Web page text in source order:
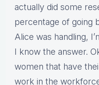
actually did some
percentage of going
Alice was handling,
I know the answer.
women that have
work in the